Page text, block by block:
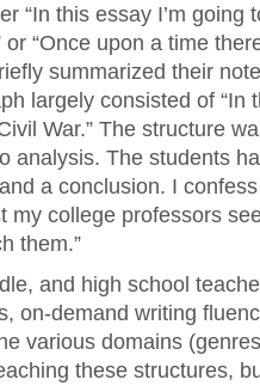
“In this essay I’m going
“Once upon a time
summarized their
largely consisted of “In
War.” The structure
analysis. The students
a conclusion. I
my college professors
them.”
and high school
on-demand writing
various domains
these structures,